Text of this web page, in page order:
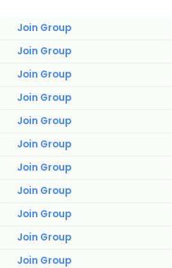
Join Group
Join Group
Join Group
Join Group
Join Group
Join Group
Join Group
Join Group
Join Group
Join Group
Join Group